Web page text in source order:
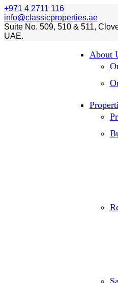
+971 4 2711 116
info@classicproperties.ae
Suite No. 509, 510 & 511,
UAE.
About